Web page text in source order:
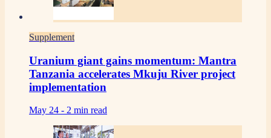
Supplement
Uranium giant gains momentum: Mantra
Tanzania accelerates Mkuju River project
implementation
May 24 - 2 min read